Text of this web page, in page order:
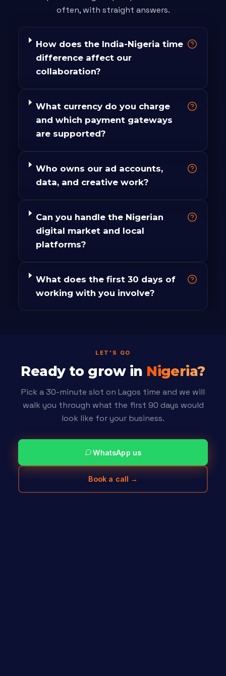
often, with straight answers.
How does the India-Nigeria time
difference affect our
collaboration?
What currency do you charge
and which payment gateways
are supported?
Who owns our ad accounts,
data, and creative work?
Can you handle the Nigerian
digital market and local
platforms?
What does the first 30 days of
working with you involve?
LET'S GO
Ready to grow in Nigeria?
Pick a 30-minute slot on Lagos time and we will
walk you through what the first 90 days would
look like for your business.
WhatsApp us
Book a call →